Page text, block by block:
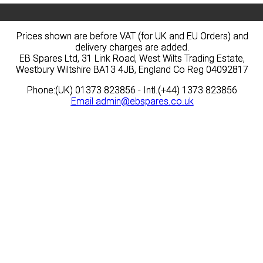
Prices shown are before VAT (for UK and EU Orders) and
delivery charges are added.
EB Spares Ltd, 31 Link Road, West Wilts Trading Estate,
Westbury Wiltshire BA13 4JB, England Co Reg 04092817
Phone:(UK) 01373 823856 - Intl.(+44) 1373 823856
Email admin@ebspares.co.uk
Prices shown are before VAT (for UK and EU Orders) and
delivery charges are added.
EB Spares Ltd, 31 Link Road, West Wilts Trading Estate,
Westbury Wiltshire BA13 4JB, England Co Reg 04092817
Phone:(UK) 01373 823856 - Intl.(+44) 1373 823856
Email admin@ebspares.co.uk